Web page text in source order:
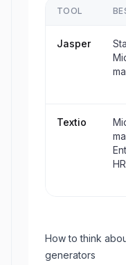
TOOL
Jasper
Textio
How to think
generators